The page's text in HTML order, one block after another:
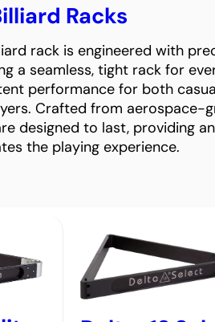
Racks
rack is engineered with
a seamless, tight rack for
performance for both
Crafted from aerospace-
designed to last, providing
the playing experience.